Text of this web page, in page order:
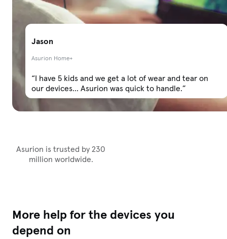
Jason
Asurion Home+
“I have 5 kids and we get a lot of wear and tear on
our devices... Asurion was quick to handle.”
Asurion is trusted by 230
million worldwide.
More help for the devices you
depend on